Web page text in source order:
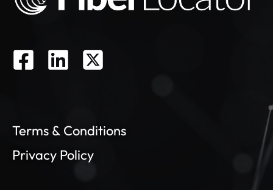
Terms & Conditions
Privacy Policy